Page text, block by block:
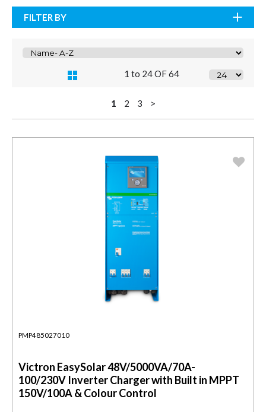
FILTER BY
1 to 24 OF 64
1 2 3 >
PMP485027010
Victron EasySolar 48V/5000VA/70A-
100/230V Inverter Charger with Built in MPPT
150V/100A & Colour Control